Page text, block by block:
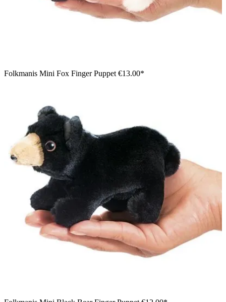
Folkmanis Mini Fox Finger Puppet €13.00*